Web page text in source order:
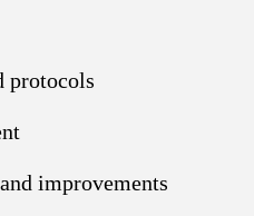
protocols
improvements